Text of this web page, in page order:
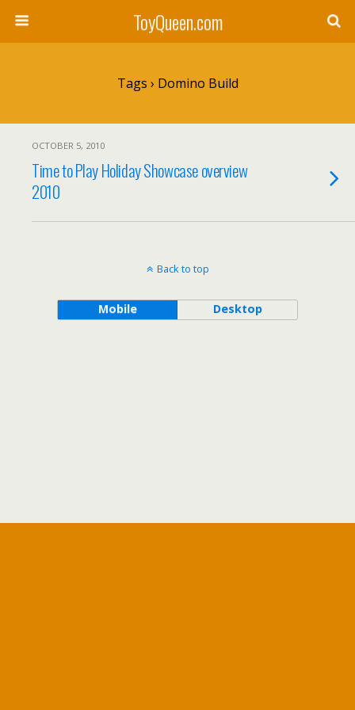
ToyQueen.com
Tags › Domino Build
OCTOBER 5, 2010
Time to Play Holiday Showcase overview
2010
Back to top
Mobile Desktop